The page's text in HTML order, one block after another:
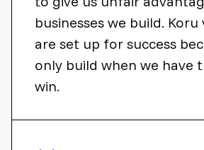
businesses we build.
are set up for success
only build when we have
win.